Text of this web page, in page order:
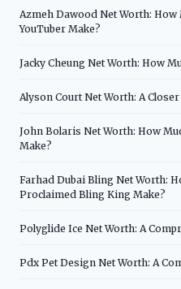
Azmeh Dawood Net Worth:
YouTuber Make?
Jacky Cheung Net Worth: How
Alyson Court Net Worth: A
John Bolaris Net Worth: How
Make?
Farhad Dubai Bling Net Worth:
Proclaimed Bling King Make?
Polyglide Ice Net Worth: A
Pdx Pet Design Net Worth: A